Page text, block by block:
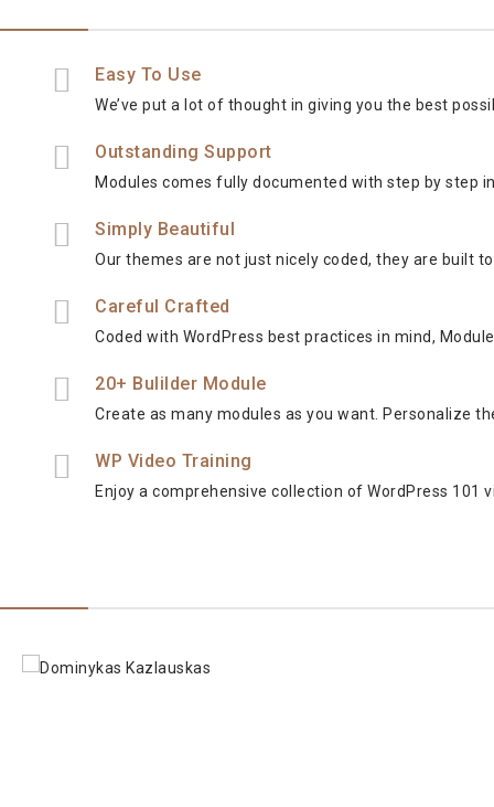
Easy To Use
We’ve put a lot of thought in giving you the best
Outstanding Support
Modules comes fully documented with step by step
Simply Beautiful
Our themes are not just nicely coded, they are built
Careful Crafted
Coded with WordPress best practices in mind,
20+ Bulilder Module
Create as many modules as you want. Personalize
WP Video Training
Enjoy a comprehensive collection of WordPress